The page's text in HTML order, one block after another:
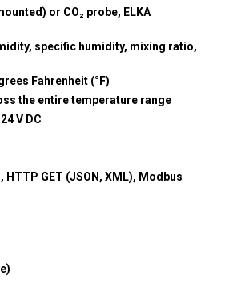
or CO₂ probe, ELKA
specific humidity, mixing ratio,
Fahrenheit (°F)
the entire temperature range
V DC
HTTP GET (JSON, XML), Modbus